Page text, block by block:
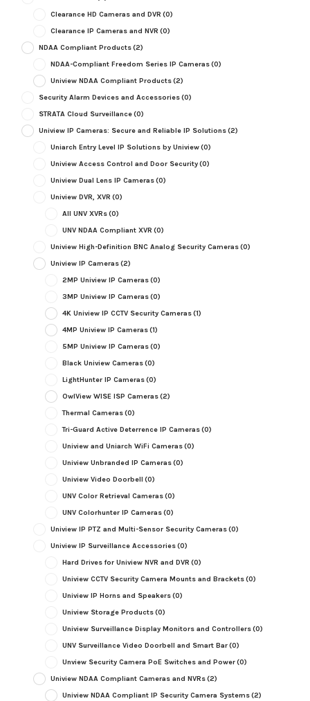
Clearance HD Cameras and DVR (0)
Clearance IP Cameras and NVR (0)
NDAA Compliant Products(2)
NDAA-Compliant Freedom Series IP Cameras(0)
Uniview NDAA Compliant Products(2)
Security Alarm Devices and Accessories(0)
STRATA Cloud Surveillance(0)
Uniview IP Cameras: Secure and Reliable IP Solutions(2)
Uniarch Entry Level IP Solutions by Uniview(0)
Uniview Access Control and Door Security(0)
Uniview Dual Lens IP Cameras(0)
Uniview DVR, XVR (0)
All UNV XVRs(0)
UNV NDAA Compliant XVR (0)
Uniview High-Definition BNC Analog Security Cameras(0)
Uniview IP Cameras(2)
2MP Uniview IP Cameras(0)
3MP Uniview IP Cameras(0)
4K Uniview IP CCTV Security Cameras(1)
4MP Uniview IP Cameras(1)
5MP Uniview IP Cameras(0)
Black Uniview Cameras(0)
LightHunter IP Cameras(0)
OwlView WISE ISP Cameras(2)
Thermal Cameras(0)
Tri-Guard Active Deterrence IP Cameras(0)
Uniview and Uniarch WiFi Cameras(0)
Uniview Unbranded IP Cameras(0)
Uniview Video Doorbell (0)
UNV Color Retrieval Cameras(0)
UNV Colorhunter IP Cameras(0)
Uniview IP PTZ and Multi-Sensor Security Cameras(0)
Uniview IP Surveillance Accessories(0)
Hard Drives for Uniview NVR and DVR (0)
Uniview CCTV Security Camera Mounts and Brackets(0)
Uniview IP Horns and Speakers(0)
Uniview Storage Products(0)
Uniview Surveillance Display Monitors and Controllers(0)
UNV Surveillance Video Doorbell and Smart Bar(0)
Unview Security Camera PoE Switches and Power(0)
Uniview NDAA Compliant Cameras and NVRs(2)
Uniview NDAA Compliant IP Security Camera Systems(2)